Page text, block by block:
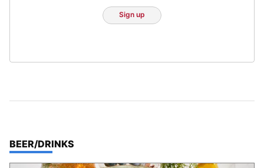
Sign up
TOP STORIES IN
BEER/DRINKS